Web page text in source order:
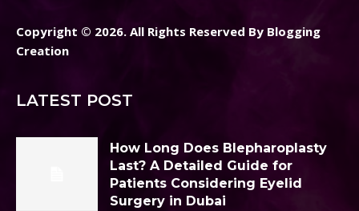
Copyright © 2026. All Rights Reserved By Blogging
Creation
LATEST POST
How Long Does Blepharoplasty
Last? A Detailed Guide for
Patients Considering Eyelid
Surgery in Dubai